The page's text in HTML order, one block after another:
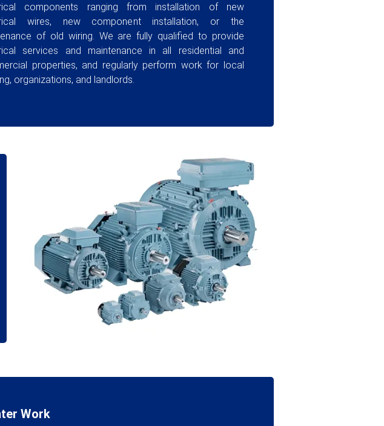
components ranging from installation of new
wires, new component installation, or the
of old wiring. We are fully qualified to provide
services and maintenance in all residential and
properties, and regularly perform work for local
organizations, and landlords.
Work